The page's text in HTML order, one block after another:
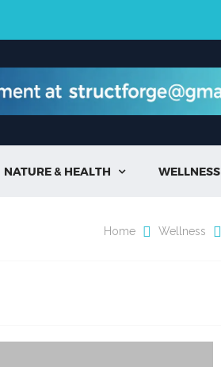
NATURE & HEALTH  WELLNESS
Home Wellness